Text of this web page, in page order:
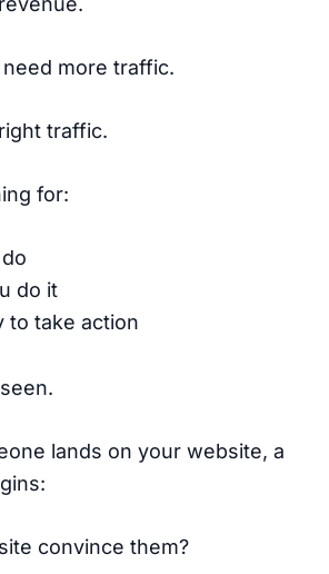
more traffic.
traffic.
for:
do it
to take action
lands on your website, a
convince them?